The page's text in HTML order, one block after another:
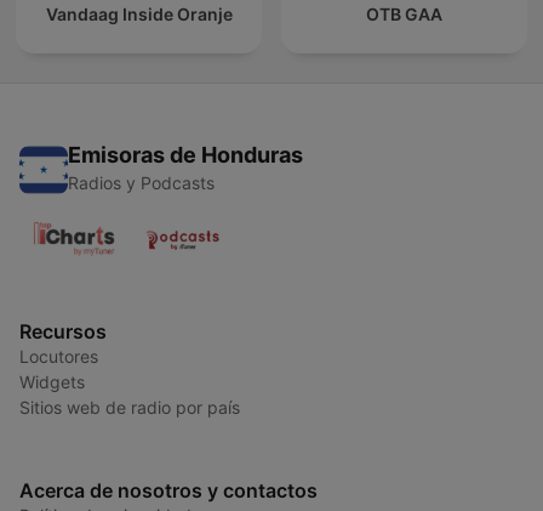
Vandaag Inside Oranje OTB GAA
Emisoras de Honduras
Radios y Podcasts
Recursos
Locutores
Widgets
Sitios web de radio por país
Acerca de nosotros y contactos